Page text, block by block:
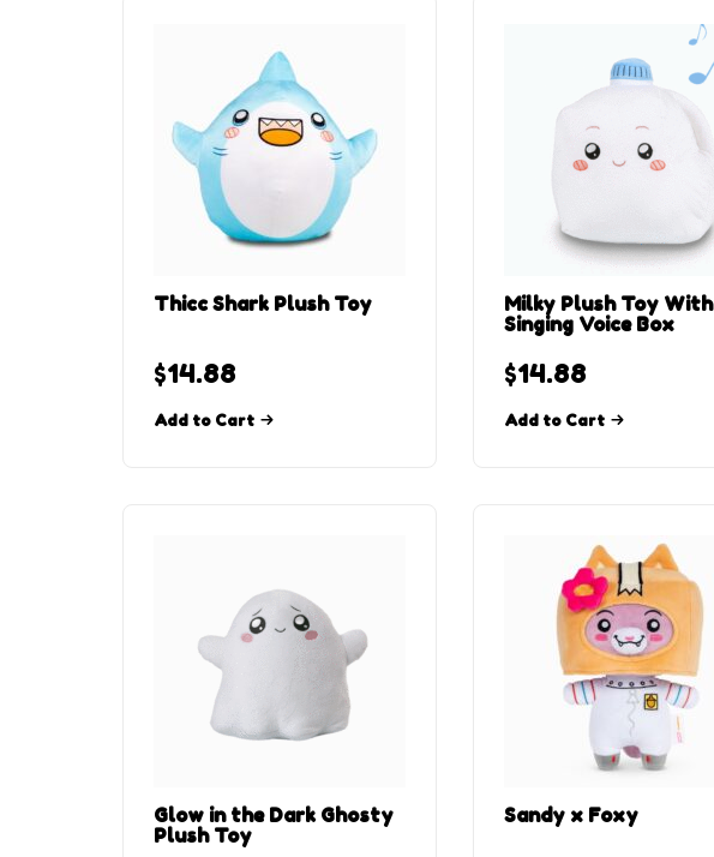
Thicc Shark Plush Toy
$14.88
Add to Cart
Milky Plush Toy With
Singing Voice Box
$14.88
Add to Cart
Glow in the Dark Ghosty
Plush Toy
Sandy x Foxy